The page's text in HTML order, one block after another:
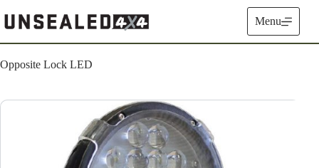
to
content
Menu
Opposite Lock LED